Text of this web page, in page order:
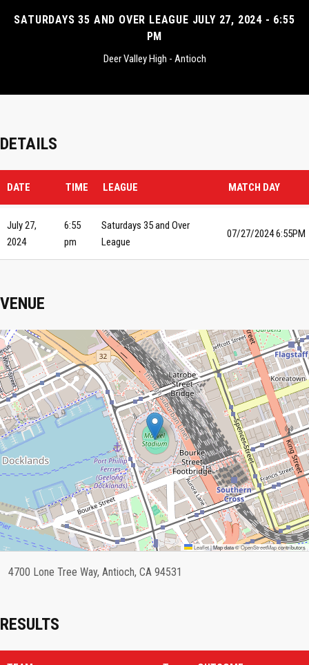
SATURDAYS 35 AND OVER LEAGUE JULY 27, 2024 - 6:55
PM
Deer Valley High - Antioch
DETAILS
DATE TIME LEAGUE MATCH DAY
July 27,
2024
6:55
pm
Saturdays 35 and Over
League
07/27/2024 6:55PM
VENUE
Leaflet|Map data ©OpenStreetMapcontributors
4700 Lone Tree Way, Antioch, CA 94531
RESULTS